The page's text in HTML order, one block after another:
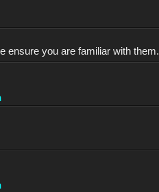
ensure you are familiar with them.